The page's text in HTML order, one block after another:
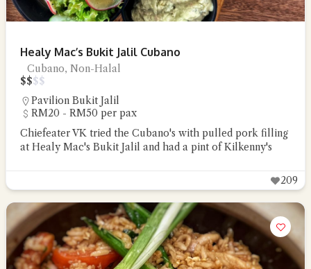
Healy Mac’s Bukit Jalil Cubano
Cubano, Non-Halal
$$$$
Pavilion Bukit Jalil
RM20 - RM50 per pax
Chiefeater VK tried the Cubano's with pulled pork filling
at Healy Mac's Bukit Jalil and had a pint of Kilkenny's
209